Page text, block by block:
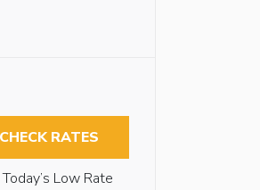
CHECK RATES
Today’s Low Rate